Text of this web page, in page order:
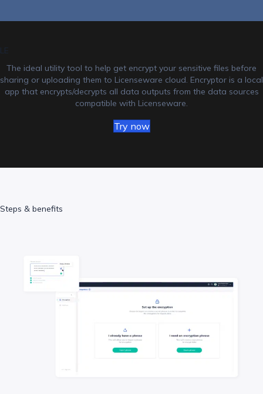
LE
The ideal utility tool to help get encrypt your sensitive files before
sharing or uploading them to Licenseware cloud. Encryptor is a local
app that encrypts/decrypts all data outputs from the data sources
compatible with Licenseware.
Try now
Steps & benefits